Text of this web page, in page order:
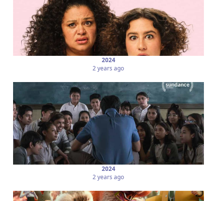
2024
2 years ago
2024
2 years ago